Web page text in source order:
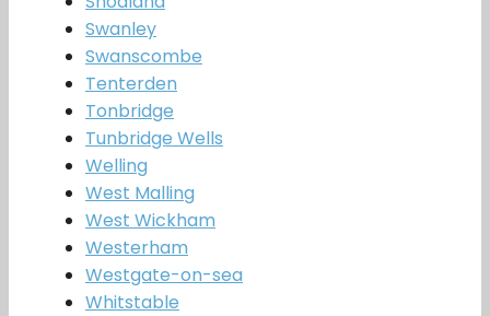
Swanley
Swanscombe
Tenterden
Tonbridge
Tunbridge Wells
Welling
West Malling
West Wickham
Westerham
Westgate-on-sea
Whitstable